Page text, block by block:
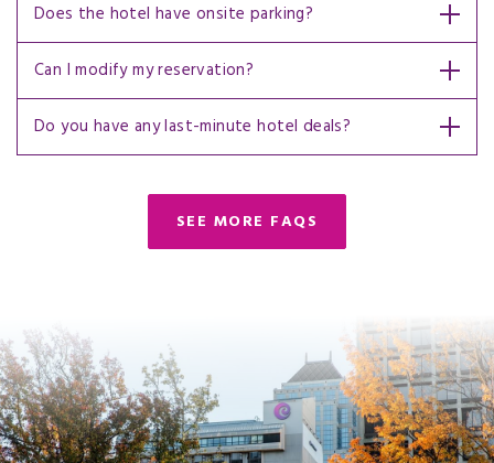
Does the hotel have onsite parking?
Can I modify my reservation?
Do you have any last-minute hotel deals?
SEE MORE FAQS